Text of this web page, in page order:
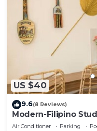
and 1 Bathroom to
Check to see if this
need and a location
to stay in Matandang
Matandang Balara at
US $40
9.6(8 Reviews)
Modern-Filipino
Air Conditioner Parking